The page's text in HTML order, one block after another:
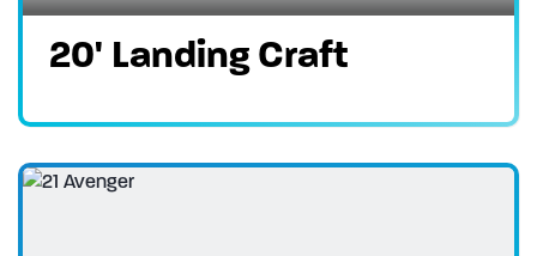
20' Landing Craft